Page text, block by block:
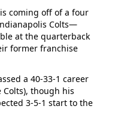
is coming off of a four
Colts—
at the quarterback
former franchise
a 40-33-1 career
though his
3-5-1 start to the